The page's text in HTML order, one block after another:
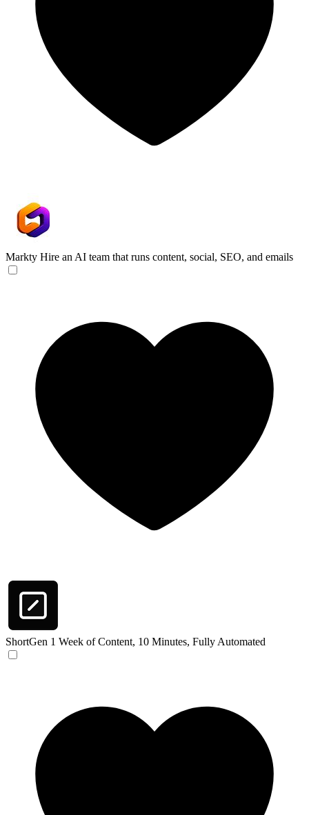
Markty Hire an AI team that runs content, social, SEO, and emails
ShortGen 1 Week of Content, 10 Minutes, Fully Automated